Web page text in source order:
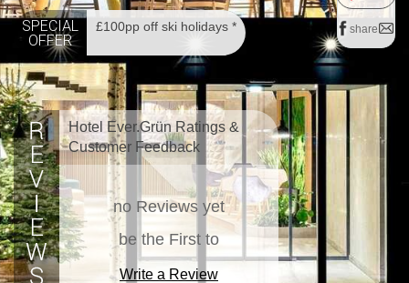
share
SPECIAL
OFFER
£100pp off ski holidays *
Hotel Ever.Grün Ratings &
Customer Feedback
no Reviews yet
be the First to
Write a Review